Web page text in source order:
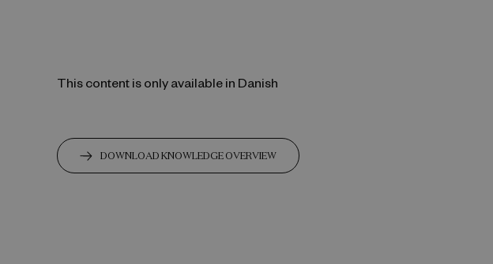
This content is only available in Danish
DOWNLOAD KNOWLEDGE OVERVIEW